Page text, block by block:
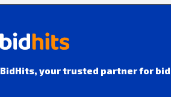
BidHits, your trusted partner for